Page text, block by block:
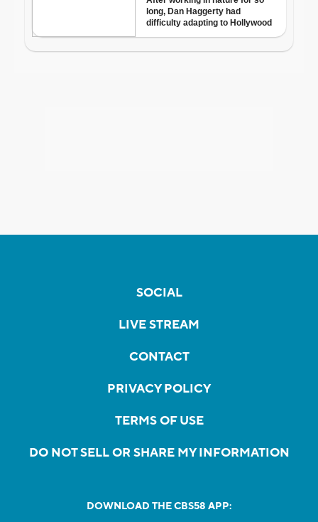
SOCIAL
LIVE STREAM
CONTACT
PRIVACY POLICY
TERMS OF USE
DO NOT SELL OR SHARE MY INFORMATION
DOWNLOAD THE CBS58 APP: